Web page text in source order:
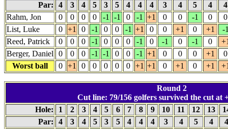
Par:
4 3 4 5 3 5 4 4 4 3 4 5 4
Rahm, Jon
0 0 0 0 -1 -1 0 -1 +1 0 0 -1 0
0
List, Luke
0 +1 0 -1 0 0 -1 +1 0 0 +1 0 +1
-
Reed, Patrick
0 0 0 -1 0 0 0 -1 0 -1 0 -1 0
Berger, Daniel
0 0 0 -1 -1 0 0 -1 +1 0 0 0 +1
0
Worst ball
0 +1 0 0 0 0 0 +1 +1 0 +1 0 +1
Round 2
Cut line: 79/156 golfers survived the cut at
Hole:
1 2 3 4 5 6 7 8 9 10 11 12 13
Par:
4 3 4 5 3 5 4 4 4 3 4 5 4